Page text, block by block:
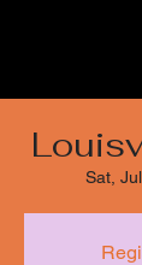
Sat,